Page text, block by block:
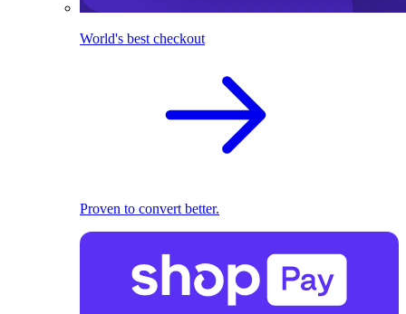
World's best checkout
Proven to convert better.